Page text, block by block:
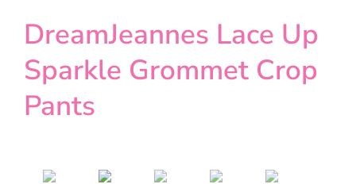
DreamJeannes Lace Up
Sparkle Grommet Crop
Pants